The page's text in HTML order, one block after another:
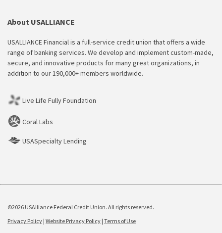
About USALLIANCE
USALLIANCE Financial is a full-service credit union that offers a wide
range of banking services. We develop and implement custom-made,
secure, and innovative products for many great organizations, in
addition to our 190,000+ members worldwide.
Live Life Fully Foundation
Coral Labs
USASpecialty Lending
©2026 USAlliance Federal Credit Union. All rights reserved.
Privacy Policy | Website Privacy Policy | Terms of Use